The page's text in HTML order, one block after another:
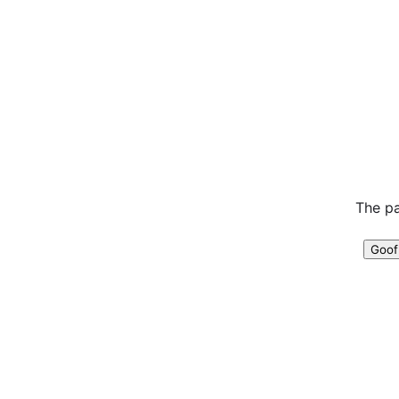
The
Goof